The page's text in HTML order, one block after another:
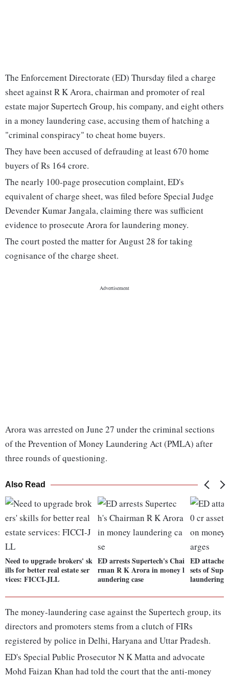
The Enforcement Directorate (ED) Thursday filed a charge
sheet against R K Arora, chairman and promoter of real
estate major Supertech Group, his company, and eight others
in a money laundering case, accusing them of hatching a
"criminal conspiracy" to cheat home buyers.
They have been accused of defrauding at least 670 home
buyers of Rs 164 crore.
The nearly 100-page prosecution complaint, ED's
equivalent of charge sheet, was filed before Special Judge
Devender Kumar Jangala, claiming there was sufficient
evidence to prosecute Arora for laundering money.
The court posted the matter for August 28 for taking
cognisance of the charge sheet.
Arora was arrested on June 27 under the criminal sections
of the Prevention of Money Laundering Act (PMLA) after
three rounds of questioning.
Also Read
Need to upgrade brokers' sk
ills for better real estate ser
vices: FICCI-JLL
ED arrests Supertech's Chai
rman R K Arora in money l
aundering case
ED
sets of
laundering
The money-laundering case against the Supertech group, its
directors and promoters stems from a clutch of FIRs
registered by police in Delhi, Haryana and Uttar Pradesh.
ED's Special Public Prosecutor N K Matta and advocate
Mohd Faizan Khan had told the court that the anti-money